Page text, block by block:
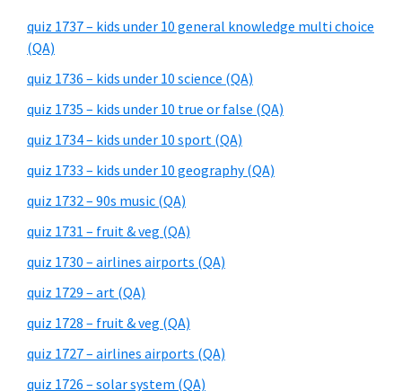
quiz 1737 – kids under 10 general knowledge multi choice
(QA)
quiz 1736 – kids under 10 science (QA)
quiz 1735 – kids under 10 true or false (QA)
quiz 1734 – kids under 10 sport (QA)
quiz 1733 – kids under 10 geography (QA)
quiz 1732 – 90s music (QA)
quiz 1731 – fruit & veg (QA)
quiz 1730 – airlines airports (QA)
quiz 1729 – art (QA)
quiz 1728 – fruit & veg (QA)
quiz 1727 – airlines airports (QA)
quiz 1726 – solar system (QA)